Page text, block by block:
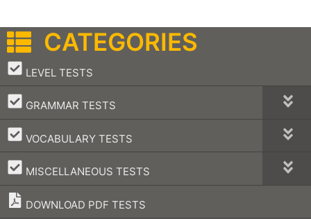
CATEGORIES
LEVEL TESTS
–
GRAMMAR TESTS
–
VOCABULARY TESTS
–
MISCELLANEOUS TESTS
–
DOWNLOAD PDF TESTS